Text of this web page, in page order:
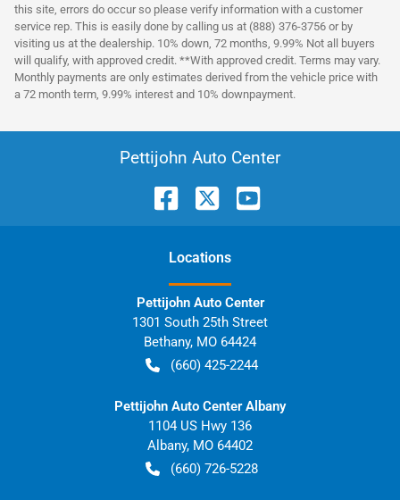
this site, errors do occur so please verify information with a customer
service rep. This is easily done by calling us at (888) 376-3756 or by
visiting us at the dealership. 10% down, 72 months, 9.99% Not all buyers
will qualify, with approved credit. **With approved credit. Terms may vary.
Monthly payments are only estimates derived from the vehicle price with
a 72 month term, 9.99% interest and 10% downpayment.
Pettijohn Auto Center
Locations
Pettijohn Auto Center
1301 South 25th Street
Bethany, MO 64424
(660) 425-2244
Pettijohn Auto Center Albany
1104 US Hwy 136
Albany, MO 64402
(660) 726-5228